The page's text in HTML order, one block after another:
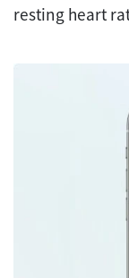
resting heart